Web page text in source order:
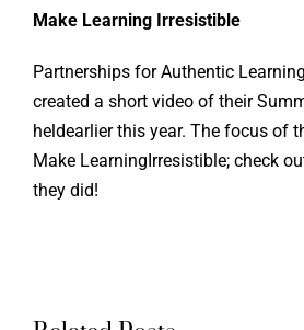
Online Learning
Store
Twitter
Make Learning Irresistible
Partnerships for Authentic
created a short video of their
heldearlier this year. The focus of
Make LearningIrresistible; check
they did!